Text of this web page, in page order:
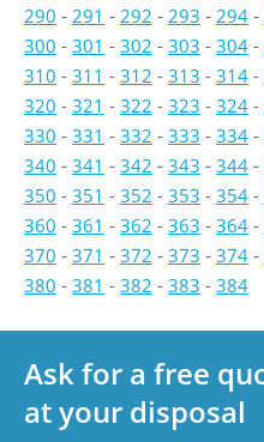
290 - 291 - 292 - 293 - 294 -
300 - 301 - 302 - 303 - 304 -
310 - 311 - 312 - 313 - 314 -
320 - 321 - 322 - 323 - 324 -
330 - 331 - 332 - 333 - 334 -
340 - 341 - 342 - 343 - 344 -
350 - 351 - 352 - 353 - 354 -
360 - 361 - 362 - 363 - 364 -
370 - 371 - 372 - 373 - 374 -
380 - 381 - 382 - 383 - 384
Ask for a free
at your disposal